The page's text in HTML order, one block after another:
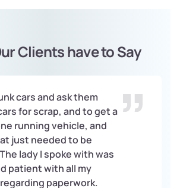
Clients have to Say
cars and ask them
for scrap, and to get a
running vehicle, and
just needed to be
lady I spoke with was
patient with all my
paperwork.